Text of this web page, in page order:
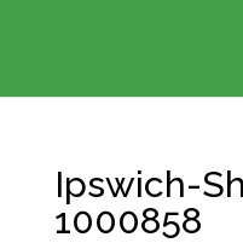
Ipswich-
1000858